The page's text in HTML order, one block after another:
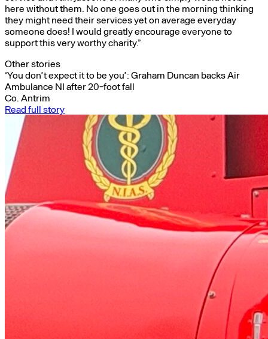
here without them. No one goes out in the morning thinking
they might need their services yet on average everyday
someone does! I would greatly encourage everyone to
support this very worthy charity.”
Other stories
‘You don’t expect it to be you’: Graham Duncan backs Air
Ambulance NI after 20-foot fall
Co. Antrim
Read full story